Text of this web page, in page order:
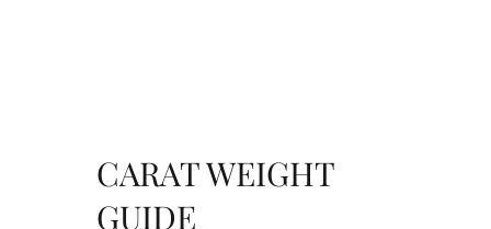
CARAT WEIGHT
GUIDE